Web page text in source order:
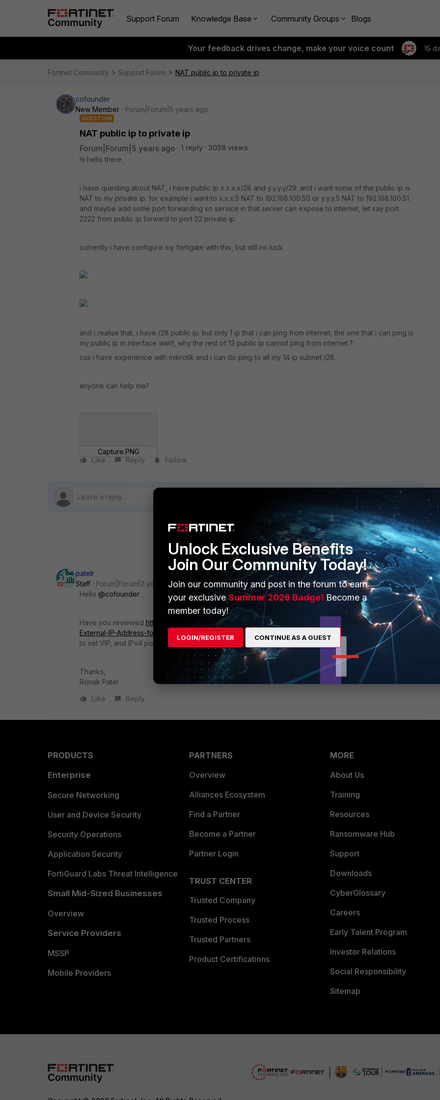
Support Forum Knowledge Base Community Groups Blogs
Your feedback drives change, make your voice count 15
Fortinet Community Support Forum NAT public ip to private ip
cofounder
New Member
Forum|Forum|5 years ago
QUESTION
NAT public ip to private ip
Forum|Forum|5 years ago 1 reply
3038 views
hi hello there,
i have questing about NAT, i have public ip x.x.x.x/28 and y.y.y.y/29. and i want some of the public ip is
NAT to my private ip. for example i want to x.x.x.5 NAT to 192.168.100.50 or y.y.y.5 NAT to 192.168.100.51.
and maybe add some port forwarding so service in that server can expose to internet, let say port
2222 from public ip forward to port 22 private ip.
currently i have configure my fortigate with this, but still no luck
and i realise that, i have /28 public ip. but only 1 ip that i can ping from internet, the one that i can ping is
my public ip in interface wan1, why the rest of 13 public ip cannot ping from internet ?
cus i have experience with mikrotik and i can do ping to all my 14 ip subnet /28.
anyone can help me?
Capture.PNG
Like
Reply Follow
1 reply
patelr
Staff
Forum|Forum|2 years ago
Hello @cofounder
Have you reviewed https://community.fortinet.com/t5/FortiGate/Technical-Tip-How-to-use-a-VIP-s-
External-IP-Address-for-Source/ta-p/189947
? This document will provide in-depth information on how
to set VIP, and IPv4 policy based on VIP.
Thanks,
Ronak Patel
Like
Reply
PRODUCTS
Enterprise
Secure Networking
User and Device Security
Security Operations
Application Security
FortiGuard Labs Threat Intelligence
Small Mid-Sized Businesses
Overview
Service Providers
MSSP
Mobile Providers
PARTNERS
Overview
Alliances Ecosystem
Find a Partner
Become a Partner
Partner Login
TRUST CENTER
Trusted Company
Trusted Process
Trusted Partners
Product Certifications
MORE
About Us
Training
Resources
Ransomware Hub
Support
Downloads
CyberGlossary
Careers
Early Talent Program
Investor Relations
Social Responsibility
Sitemap
Unlock Exclusive Benefits
Join Our Community Today!
Join our community and post in the forum to earn
your exclusiveSummer 2026 Badge! Become a
member today!
LOGIN/REGISTER CONTINUE AS A GUEST